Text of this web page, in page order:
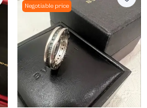
Negotiable price